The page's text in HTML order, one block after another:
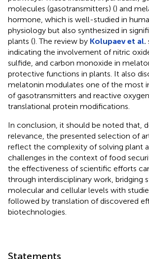
molecules (gasotransmitters) () and
hormone, which is well-studied in
physiology but also synthesized in
plants (). The review by Kolupaev et al.
indicating the involvement of nitric
sulfide, and carbon monoxide in
protective functions in plants. It also
melatonin modulates one of the most
of gasotransmitters and reactive
translational protein modifications.
In conclusion, it should be noted that,
relevance, the presented selection of
reflect the complexity of solving plant
challenges in the context of food
the effectiveness of scientific efforts
through interdisciplinary work, bridging
molecular and cellular levels with
followed by translation of discovered
biotechnologies.
Statements